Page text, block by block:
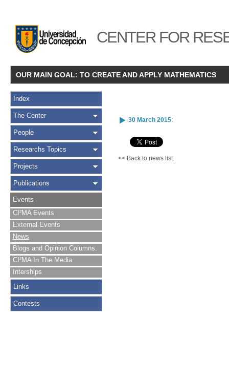
CENTER FOR
OUR MAIN GOAL: TO CREATE AND APPLY MATHEMATICS
Index
The Center
People
Researchs Topics
Projects
Publications
Events
CI²MA Events
External Events
News
Blogs and Opinion Columns.
CI²MA In The Media
Interships
Links
Contests
30 March 2015:
<< Back to news list.